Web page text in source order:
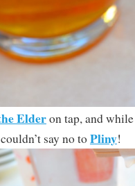
Elderon tap, and while
say no toPliny!